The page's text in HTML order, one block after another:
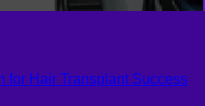
for Hair Transplant Success